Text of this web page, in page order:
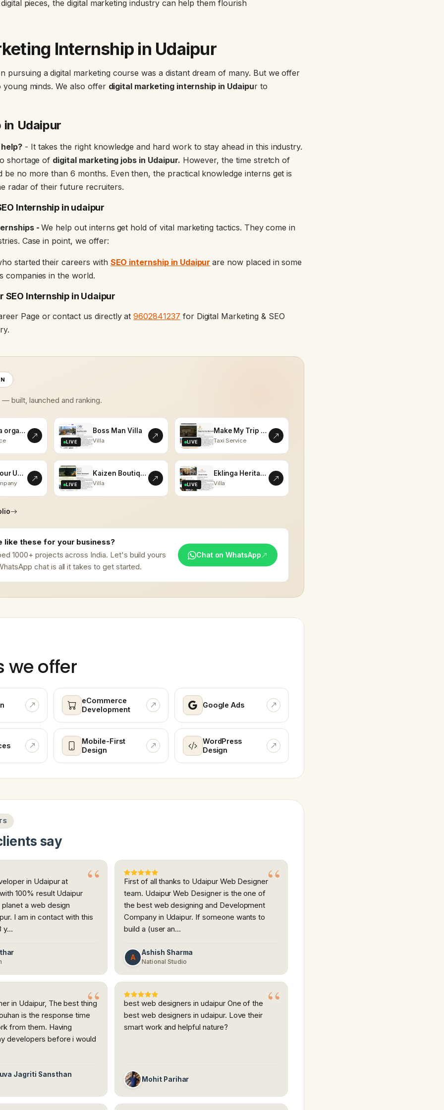
pieces, the digital marketing industry can help them flourish
Internship in Udaipur
pursuing a digital marketing course was a distant dream of many. But we offer
minds. We also offer digital marketing internship in Udaipur to
in Udaipur
- It takes the right knowledge and hard work to stay ahead in this industry.
shortage of digital marketing jobs in Udaipur. However, the time stretch of
be no more than 6 months. Even then, the practical knowledge interns get is
radar of their future recruiters.
Internship in udaipur
-We help out interns get hold of vital marketing tactics. They come in
Case in point, we offer:
started their careers with SEO internship in Udaipur are now placed in some
companies in the world.
SEO Internship in Udaipur
Page or contact us directly at9602841237 for Digital Marketing & SEO
built, launched and ranking.
kalaasha organics
LIVE
Boss Man Villa
Villa LIVE
Make My Trip Memorable
Taxi Service
Vistas Tour Udaipur
LIVE
Kaizen Boutiques
Villa LIVE
Eklinga Heritage
Villa
like these for your business?
1000+ projects across India. Let's build yours
chat is all it takes to get started.
Chat on WhatsApp
we offer
eCommerce
Development
Google Ads
Mobile-First
Design
WordPress
Design
say
in Udaipur at
100% result Udaipur
a web design
I am in contact with this
y…
First of all thanks to Udaipur Web Designer
team. Udaipur Web Designer is the one of
the best web designing and Development
Company in Udaipur. If someone wants to
build a (user an…
A
Ashish Sharma
National Studio
in Udaipur, The best thing
is the response time
from them. Having
developers before i would
Jagriti Sansthan
best web designers in udaipur One of the
best web designers in udaipur. Love their
smart work and helpful nature?
Mohit Parihar